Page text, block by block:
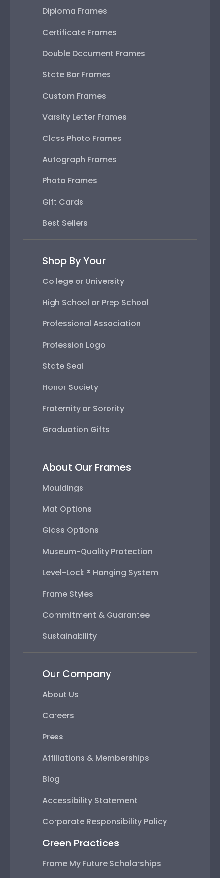
Diploma Frames
Certificate Frames
Double Document Frames
State Bar Frames
Custom Frames
Varsity Letter Frames
Class Photo Frames
Autograph Frames
Photo Frames
Gift Cards
Best Sellers
Shop By Your
College or University
High School or Prep School
Professional Association
Profession Logo
State Seal
Honor Society
Fraternity or Sorority
Graduation Gifts
About Our Frames
Mouldings
Mat Options
Glass Options
Museum-Quality Protection
Level-Lock ® Hanging System
Frame Styles
Commitment & Guarantee
Sustainability
Our Company
About Us
Careers
Press
Affiliations & Memberships
Blog
Accessibility Statement
Corporate Responsibility Policy
Green Practices
Frame My Future Scholarships